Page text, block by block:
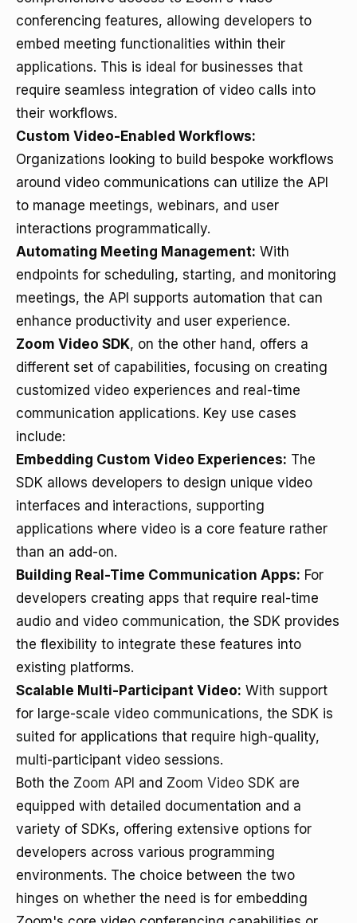
conferencing features, allowing developers to
embed meeting functionalities within their
applications. This is ideal for businesses that
require seamless integration of video calls into
their workflows.
Custom Video-Enabled Workflows:
Organizations looking to build bespoke workflows
around video communications can utilize the API
to manage meetings, webinars, and user
interactions programmatically.
Automating Meeting Management: With
endpoints for scheduling, starting, and monitoring
meetings, the API supports automation that can
enhance productivity and user experience.
Zoom Video SDK, on the other hand, offers a
different set of capabilities, focusing on creating
customized video experiences and real-time
communication applications. Key use cases
include:
Embedding Custom Video Experiences: The
SDK allows developers to design unique video
interfaces and interactions, supporting
applications where video is a core feature rather
than an add-on.
Building Real-Time Communication Apps: For
developers creating apps that require real-time
audio and video communication, the SDK provides
the flexibility to integrate these features into
existing platforms.
Scalable Multi-Participant Video: With support
for large-scale video communications, the SDK is
suited for applications that require high-quality,
multi-participant video sessions.
Both the Zoom API and Zoom Video SDK are
equipped with detailed documentation and a
variety of SDKs, offering extensive options for
developers across various programming
environments. The choice between the two
hinges on whether the need is for embedding